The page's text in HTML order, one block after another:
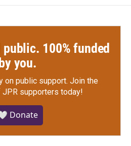
100% funded
by you.
on public support. Join the
supporters today!
Donate